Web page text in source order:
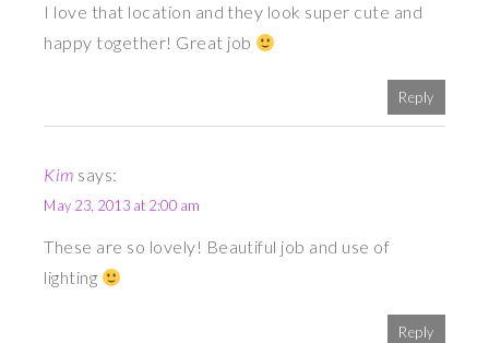
I love that location and they look super cute and
happy together! Great job
Reply
Kim says:
May 23, 2013 at 2:00 am
These are so lovely! Beautiful job and use of
lighting
Reply